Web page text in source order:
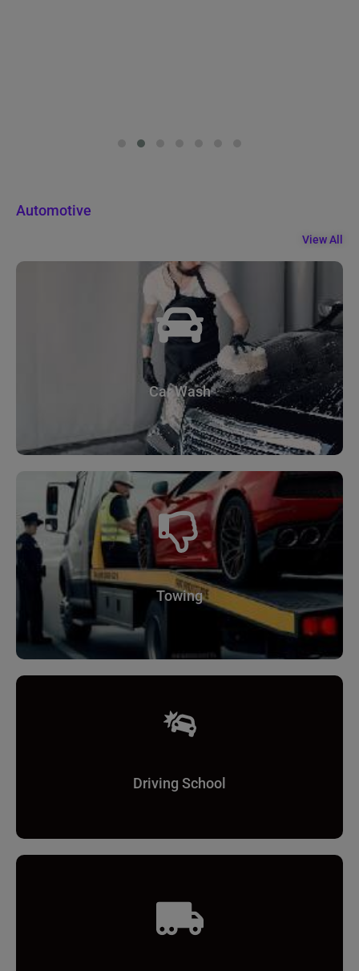
Automotive
View All
Car Wash
Towing
Driving School